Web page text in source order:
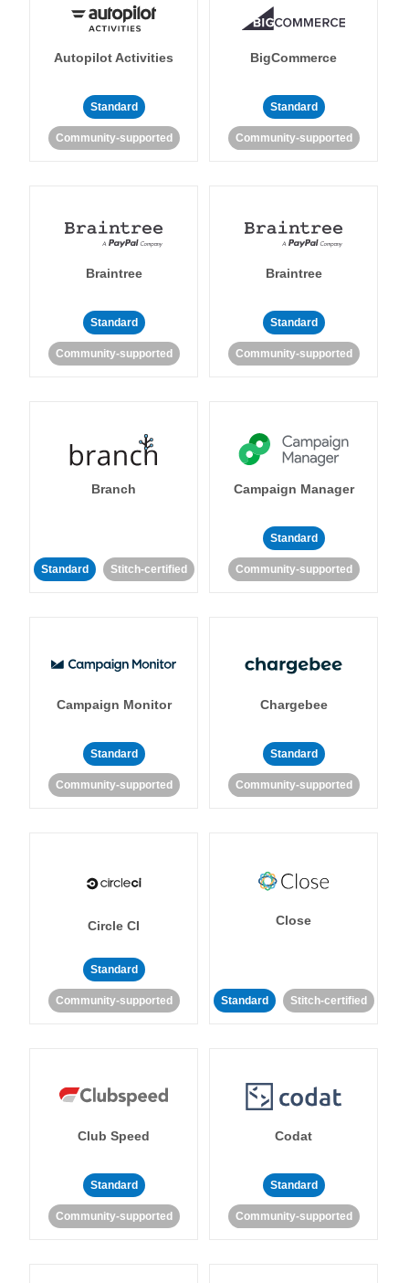
Autopilot Activities
Standard
Community-supported
BigCommerce
Standard
Community-supported
Braintree
Standard
Community-supported
Braintree
Standard
Community-supported
Branch
Standard Stitch-certified
Campaign Manager
Standard
Community-supported
Campaign Monitor
Standard
Community-supported
Chargebee
Standard
Community-supported
Circle CI
Standard
Community-supported
Close
Standard Stitch-certified
Club Speed
Standard
Community-supported
Codat
Standard
Community-supported